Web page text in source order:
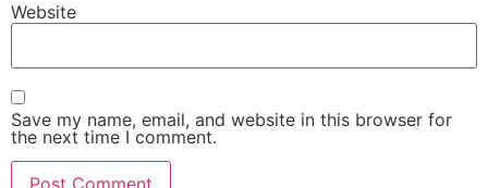
Website
Save my name, email, and website in this browser for
the next time I comment.